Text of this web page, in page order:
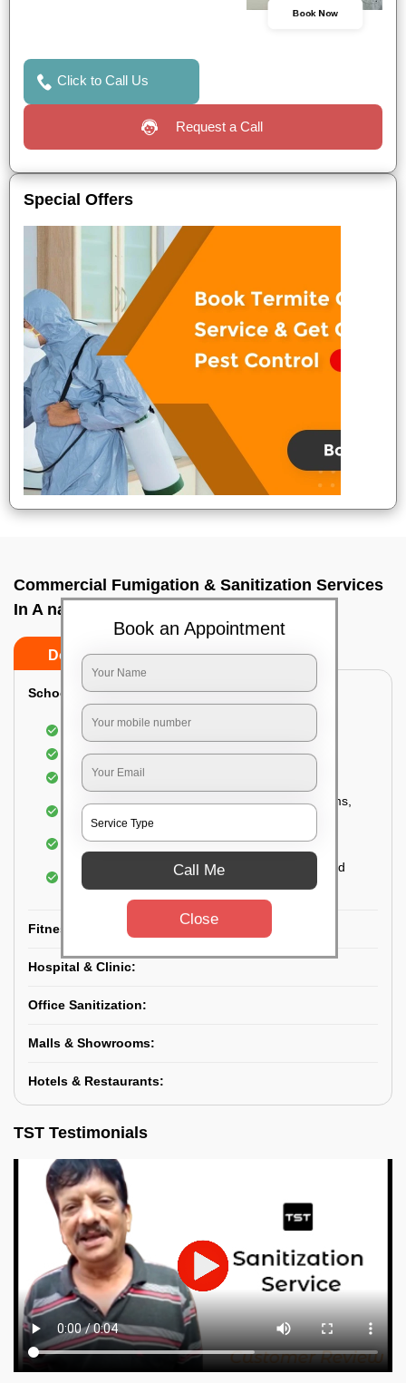
Book Now
Click to Call Us
Request a Call
Special Offers
Commercial Fumigation & Sanitization Services
In A narayanapura, Bangalore
Do’s Don’ts
School & College:
Aerial disinfection was carried out
Gives 99.99% germ protection
Sanitization of highly touched surfaces
Complete sanitization of staff rooms, classrooms,
labs, play area, etc.
Use of strong but safe disinfectants
Special attention is given to highly contaminated
areas
Fitness Clubs & Gyms:
Hospital & Clinic:
Office Sanitization:
Malls & Showrooms:
Hotels & Restaurants:
TST Testimonials
Book an Appointment
Call Me
Close